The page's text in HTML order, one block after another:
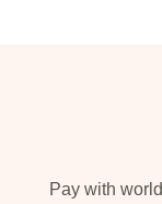
Pay with